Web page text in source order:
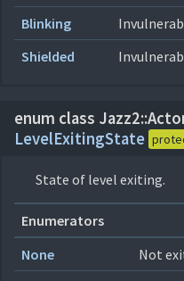
Blinking
Shielded
enum class Jazz2::
LevelExitingState
State of level exiting.
Enumerators
None
Not